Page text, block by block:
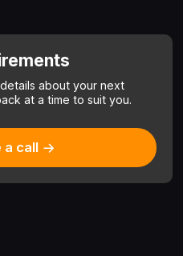
about your next
at a time to suit you.
a call